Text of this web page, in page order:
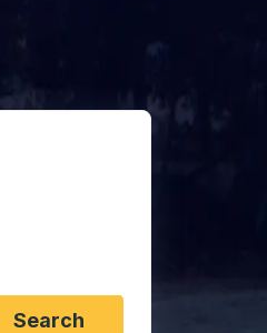
enter to select that origin
navigate to the
2 digit day slash 4
Search